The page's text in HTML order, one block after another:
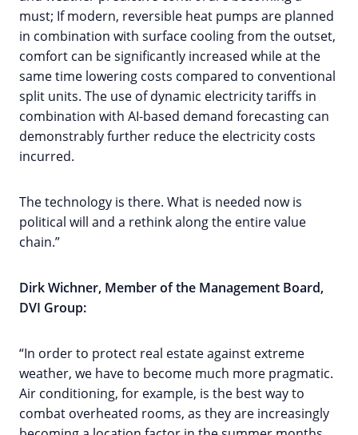
must; If modern, reversible heat pumps are planned
in combination with surface cooling from the outset,
comfort can be significantly increased while at the
same time lowering costs compared to conventional
split units. The use of dynamic electricity tariffs in
combination with AI-based demand forecasting can
demonstrably further reduce the electricity costs
incurred.
The technology is there. What is needed now is
political will and a rethink along the entire value
chain.”
Dirk Wichner, Member of the Management Board,
DVI Group:
“In order to protect real estate against extreme
weather, we have to become much more pragmatic.
Air conditioning, for example, is the best way to
combat overheated rooms, as they are increasingly